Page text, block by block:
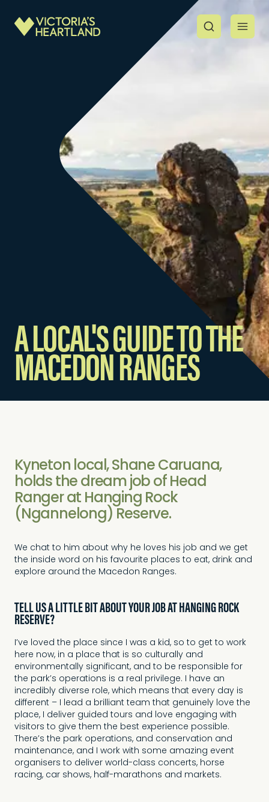
A LOCAL'S GUIDE TO THE
MACEDON RANGES
Kyneton local, Shane Caruana,
holds the dream job of Head
Ranger at Hanging Rock
(Ngannelong) Reserve.
We chat to him about why he loves his job and we get
the inside word on his favourite places to eat, drink and
explore around the Macedon Ranges.
TELL US A LITTLE BIT ABOUT YOUR JOB AT HANGING ROCK
RESERVE?
I’ve loved the place since I was a kid, so to get to work
here now, in a place that is so culturally and
environmentally significant, and to be responsible for
the park’s operations is a real privilege. I have an
incredibly diverse role, which means that every day is
different – I lead a brilliant team that genuinely love the
place, I deliver guided tours and love engaging with
visitors to give them the best experience possible.
There’s the park operations, and conservation and
maintenance, and I work with some amazing event
organisers to deliver world-class concerts, horse
racing, car shows, half-marathons and markets.